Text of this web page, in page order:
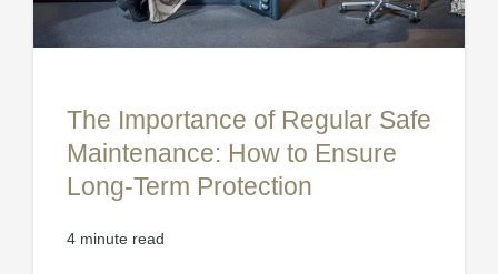
The Importance of Regular Safe
Maintenance: How to Ensure
Long-Term Protection
4 minute read